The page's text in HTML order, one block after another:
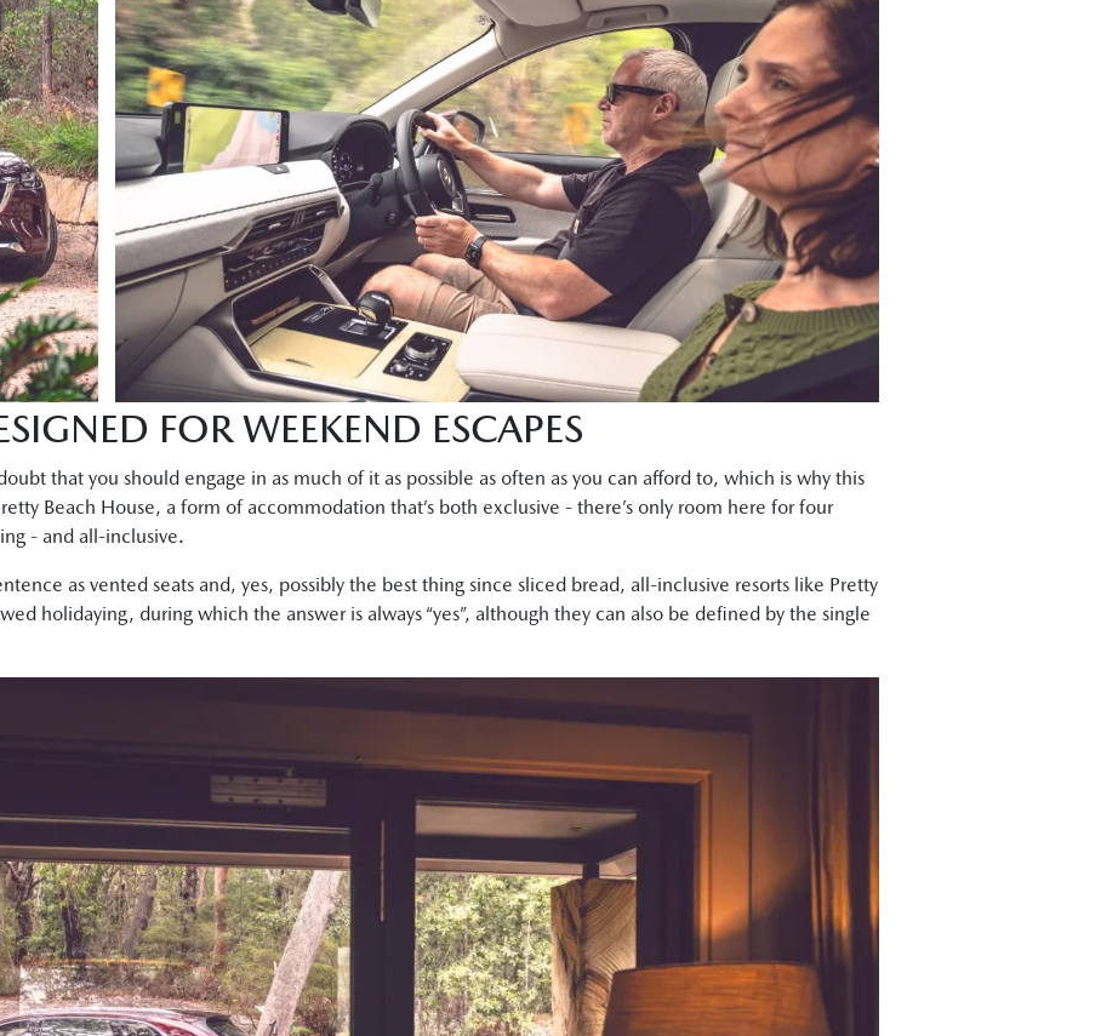
FOR WEEKEND ESCAPES
that you should engage in as much of it as possible as often as you can afford to, which is why this
Beach House, a form of accommodation that’s both exclusive - there’s only room here for four
- and all-inclusive.
as vented seats and, yes, possibly the best thing since sliced bread, all-inclusive resorts like Pretty
holidaying, during which the answer is always “yes”, although they can also be defined by the single